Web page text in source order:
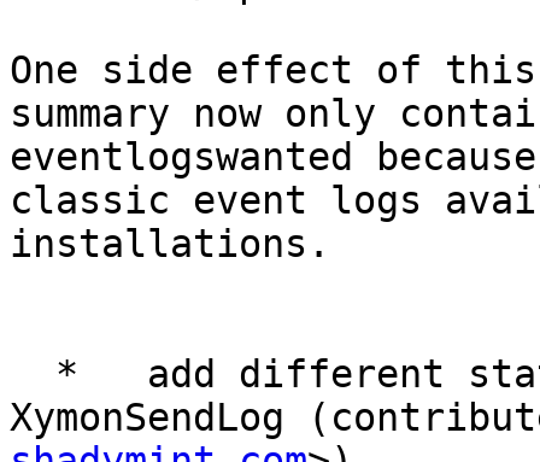
One side effect of
summary now only
eventlogswanted
classic event logs
installations.
XymonSendLog